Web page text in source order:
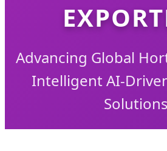
Advancing Global
Intelligent AI-
Solutions